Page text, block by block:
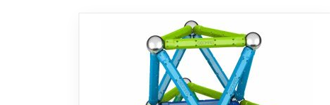
Our Brands
About Us
FAQs